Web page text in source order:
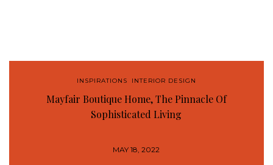
INSPIRATIONS INTERIOR DESIGN
Mayfair Boutique Home, The Pinnacle Of
Sophisticated Living
MAY 18, 2022